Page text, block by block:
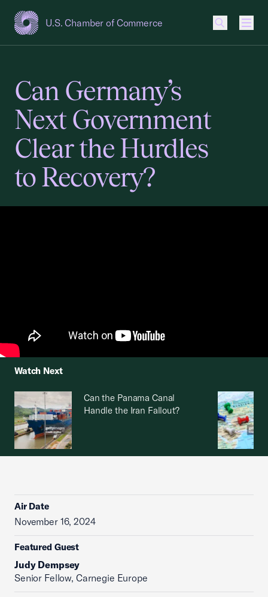
U.S. Chamber of Commerce
USCC Homepage
Can Germany’s
Next Government
Clear the Hurdles
to Recovery?
Watch Next
Can the Panama Canal
Handle the Iran Fallout?
Air Date
November 16, 2024
Featured Guest
Judy Dempsey
Senior Fellow, Carnegie Europe